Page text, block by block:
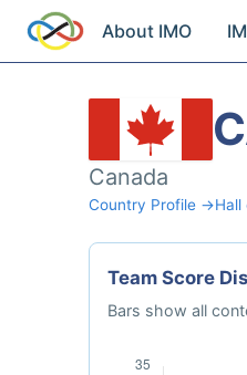
About IMO
Canada
Country Profile →
Team Score
Bars show all